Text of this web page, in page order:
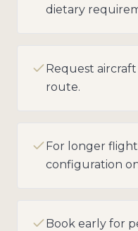
dietary
Request
route.
For longer
configuration
Book early for